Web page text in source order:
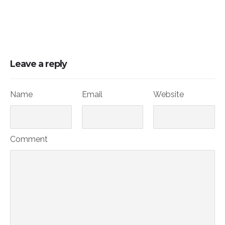
Leave a reply
Name Email Website
Comment